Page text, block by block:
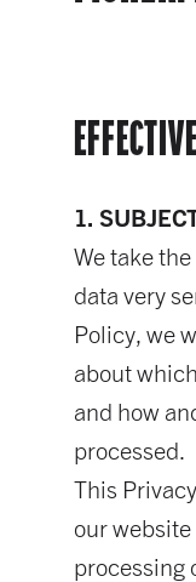
1.
We take
data very
Policy, we
about
and how
processed.
This
our
processing